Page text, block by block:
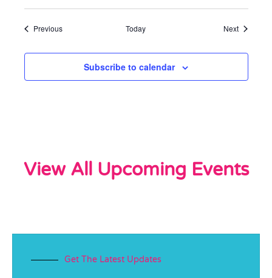
PreviousEvents Today NextEvents
Subscribe to calendar
View All Upcoming Events
Get The Latest Updates